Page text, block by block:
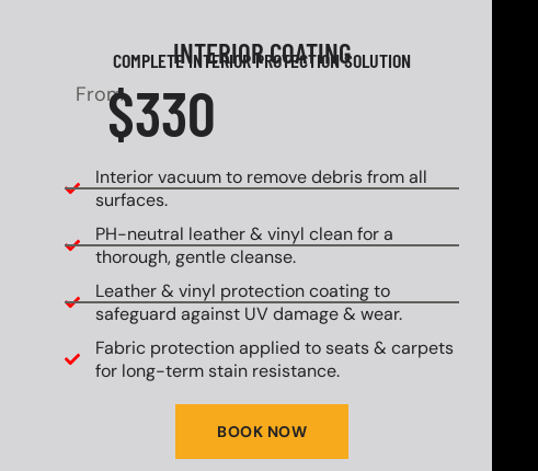
INTERIOR COATING
COMPLETE INTERIOR PROTECTION SOLUTION
From$330
Interior vacuum to remove debris from all
surfaces.
PH-neutral leather & vinyl clean for a
thorough, gentle cleanse.
Leather & vinyl protection coating to
safeguard against UV damage & wear.
Fabric protection applied to seats & carpets
for long-term stain resistance.
BOOK NOW